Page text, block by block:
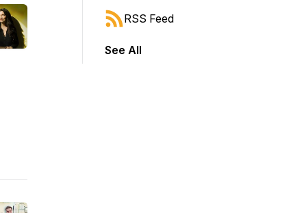
RSS Feed
See All